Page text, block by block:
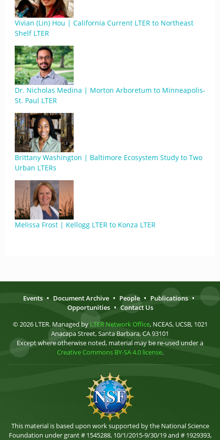
Vivian (Lin) Hou | California Current LTER to Northeast
Shelf LTER
Dr. Nicholas Medina | Morton Arboretum to Minneapolis-
St. Paul LTER
Brittany Washington | Baltimore Ecosystem Study to Two
Urban LTERs
Melissa Frost | Kellogg LTER to Konza LTER
Events • Document Archive • People • Publications •
Opportunities • Contact Us
© 2026 LTER. Managed by LTER Network Office, NCEAS, UCSB, 1021
Anacapa Street, Santa Barbara, CA 93101
Except where otherwise noted, material may be re-used under a
Creative Commons BY-SA 4.0 license.
This material is based upon work supported by the National Science
Foundation under grant # 1545288, 10/1/2015-9/30/19 and # 1929393,